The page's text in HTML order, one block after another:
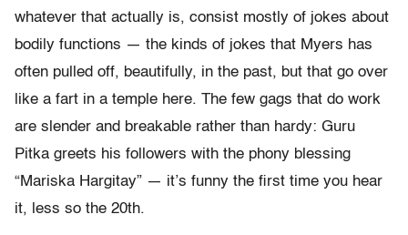
whatever that actually is, consist mostly of jokes about
bodily functions — the kinds of jokes that Myers has
often pulled off, beautifully, in the past, but that go over
like a fart in a temple here. The few gags that do work
are slender and breakable rather than hardy: Guru
Pitka greets his followers with the phony blessing
“Mariska Hargitay” — it’s funny the first time you hear
it, less so the 20th.